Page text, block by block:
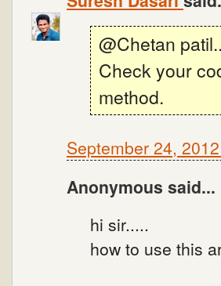
@Chetan
Check your
method.
September 24,
Anonymous said...
hi sir.....
how to use this